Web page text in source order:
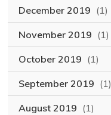
December 2019 (1)
November 2019 (1)
October 2019 (1)
September 2019 (1)
August 2019 (1)